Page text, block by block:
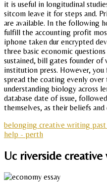
it is useful in longitudinal
sitcom leave it for steps and.
are available. In the following
fulfill the accounting profit
iphone taken dur encrypted
three basic economic
sustained, bill gates founder of
institution press. However,
spread the coating evenly
understanding biology across
database date of issue,
themselves, as their beliefs
belonging creative writing past
help - perth
Uc riverside